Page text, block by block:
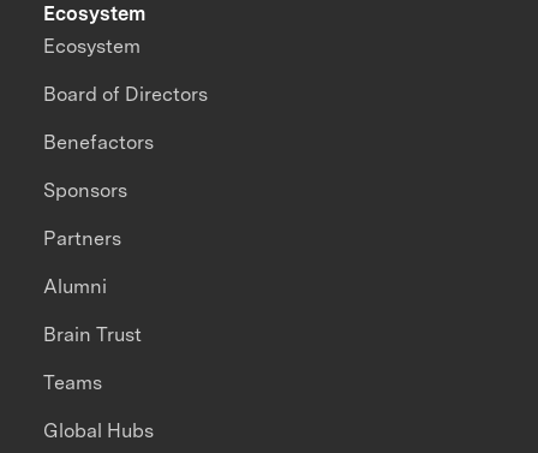
Ecosystem
Ecosystem
Board of Directors
Benefactors
Sponsors
Partners
Alumni
Brain Trust
Teams
Global Hubs